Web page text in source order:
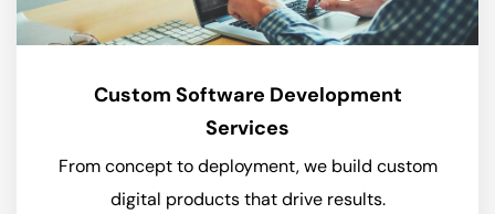
Custom Software Development
Services
From concept to deployment, we build custom
digital products that drive results.